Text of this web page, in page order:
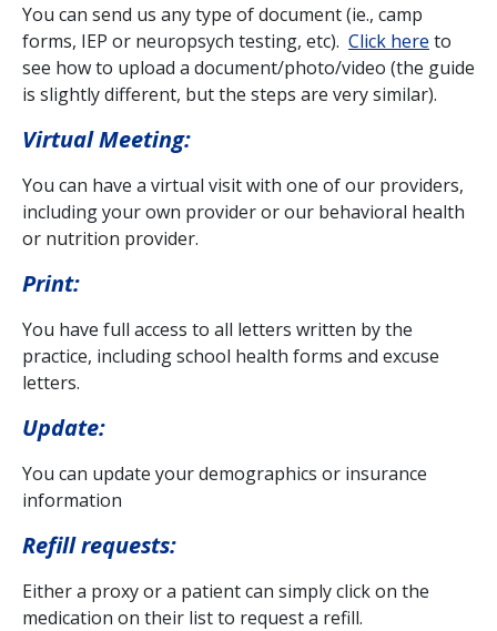
You can send us any type of document (ie., camp
forms, IEP or neuropsych testing, etc). Click here to
see how to upload a document/photo/video (the guide
is slightly different, but the steps are very similar).
Virtual Meeting:
You can have a virtual visit with one of our providers,
including your own provider or our behavioral health
or nutrition provider.
Print:
You have full access to all letters written by the
practice, including school health forms and excuse
letters.
Update:
You can update your demographics or insurance
information
Refill requests:
Either a proxy or a patient can simply click on the
medication on their list to request a refill.